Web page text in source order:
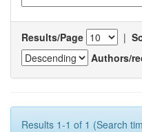
Results/Page |
Authors/
Results 1-1 of 1 (Search